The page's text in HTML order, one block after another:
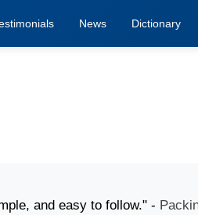
News Dictionary
and easy to follow." -Packina